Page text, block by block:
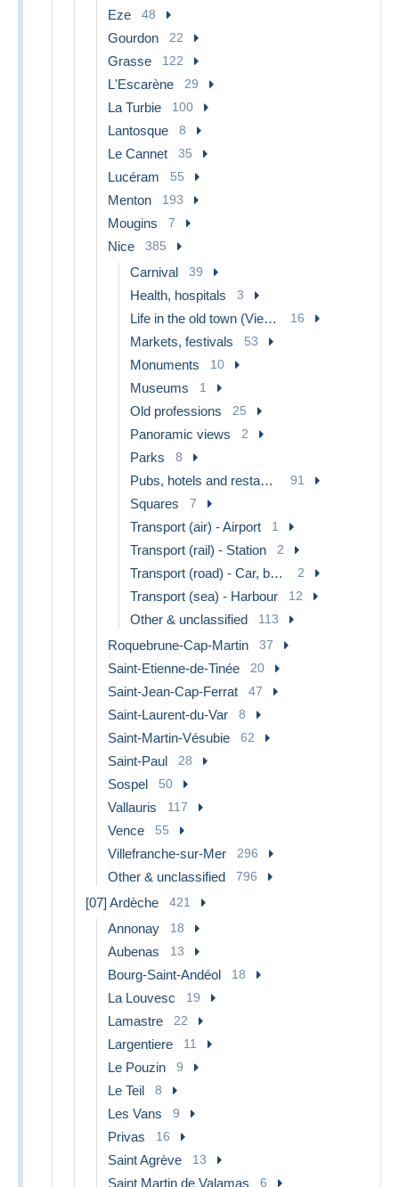
Eze 48
Gourdon 22
Grasse 122
L'Escarène 29
La Turbie 100
Lantosque 8
Le Cannet 35
Lucéram 55
Menton 193
Mougins 7
Nice 385
Carnival 39
Health, hospitals 3
Life in the old town (Vieux Nice) 16
Markets, festivals 53
Monuments 10
Museums 1
Old professions 25
Panoramic views 2
Parks 8
Pubs, hotels and restaurants 91
Squares 7
Transport (air) - Airport 1
Transport (rail) - Station 2
Transport (road) - Car, bus, tramway 2
Transport (sea) - Harbour 12
Other & unclassified 113
Roquebrune-Cap-Martin 37
Saint-Etienne-de-Tinée 20
Saint-Jean-Cap-Ferrat 47
Saint-Laurent-du-Var 8
Saint-Martin-Vésubie 62
Saint-Paul 28
Sospel 50
Vallauris 117
Vence 55
Villefranche-sur-Mer 296
Other & unclassified 796
[07] Ardèche 421
Annonay 18
Aubenas 13
Bourg-Saint-Andéol 18
La Louvesc 19
Lamastre 22
Largentiere 11
Le Pouzin 9
Le Teil 8
Les Vans 9
Privas 16
Saint Agrève 13
Saint Martin de Valamas 6